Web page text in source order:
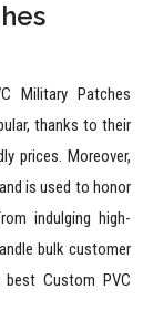
Military Patches
thanks to their
prices. Moreover,
is used to honor
indulging high-
bulk customer
Custom PVC